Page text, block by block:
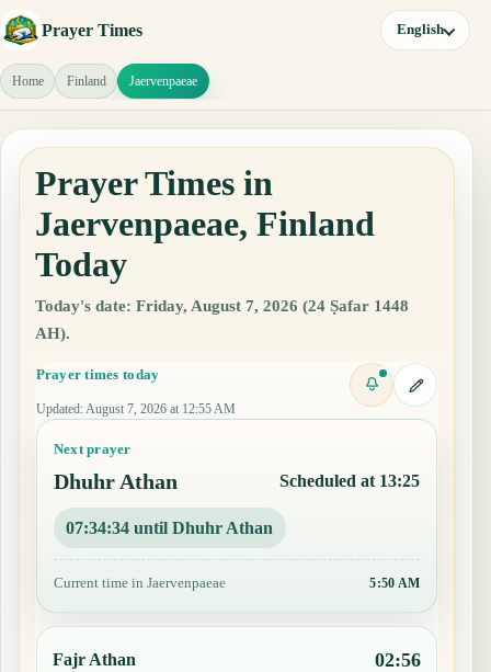
Prayer Times English
Home Finland Jaervenpaeae
Prayer Times in
Jaervenpaeae, Finland
Today
Today's date: Friday, August 7, 2026 (24 Ṣafar 1448
AH).
Prayer times today
Updated: August 7, 2026 at 12:55 AM
Next prayer
Dhuhr Athan Scheduled at 13:25
07:34:33 until Dhuhr Athan
Current time in Jaervenpaeae 5:50 AM
Fajr Athan 02:56